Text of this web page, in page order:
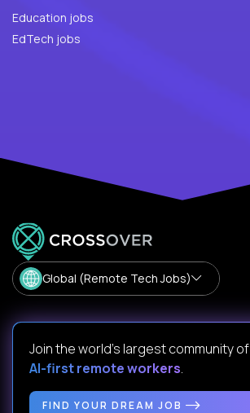
Education jobs
EdTech jobs
Global (Remote Tech Jobs)
Join the world's largest community of
AI-first remote workers.
FIND YOUR DREAM JOB